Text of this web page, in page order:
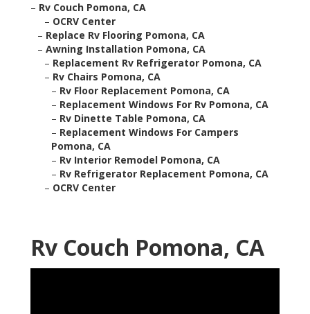
– Rv Couch Pomona, CA
– OCRV Center
– Replace Rv Flooring Pomona, CA
– Awning Installation Pomona, CA
– Replacement Rv Refrigerator Pomona, CA
– Rv Chairs Pomona, CA
– Rv Floor Replacement Pomona, CA
– Replacement Windows For Rv Pomona, CA
– Rv Dinette Table Pomona, CA
– Replacement Windows For Campers
Pomona, CA
– Rv Interior Remodel Pomona, CA
– Rv Refrigerator Replacement Pomona, CA
– OCRV Center
Rv Couch Pomona, CA